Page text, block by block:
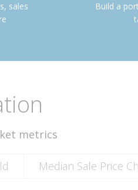
sales
Build a
metrics
Median Sale Price